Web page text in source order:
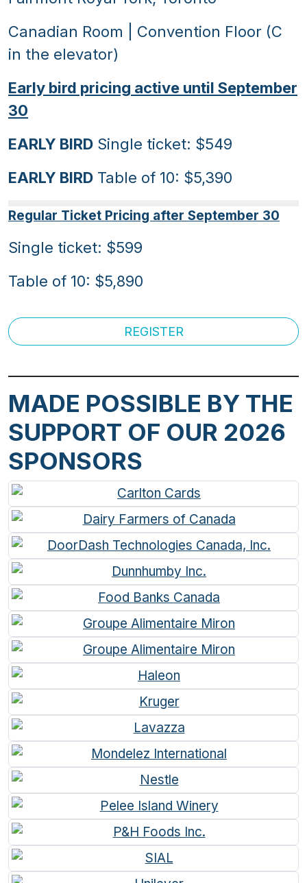
Canadian Room | Convention Floor (C
in the elevator)
Early bird pricing active until September
30
EARLY BIRD Single ticket: $549
EARLY BIRD Table of 10: $5,390
Regular Ticket Pricing after September 30
Single ticket: $599
Table of 10: $5,890
REGISTER
MADE POSSIBLE BY THE
SUPPORT OF OUR 2026
SPONSORS